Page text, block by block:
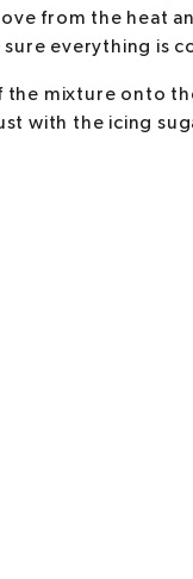
from the heat
everything is
the mixture onto
with the icing